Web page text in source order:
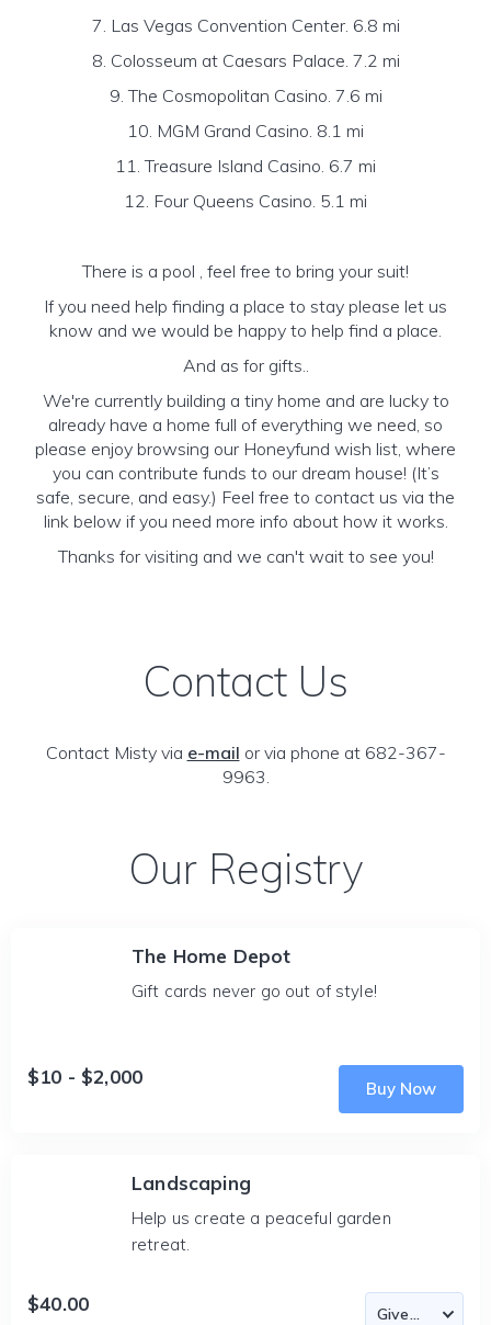
7. Las Vegas Convention Center. 6.8 mi
8. Colosseum at Caesars Palace. 7.2 mi
9. The Cosmopolitan Casino. 7.6 mi
10. MGM Grand Casino. 8.1 mi
11. Treasure Island Casino. 6.7 mi
12. Four Queens Casino. 5.1 mi
There is a pool , feel free to bring your suit!
If you need help finding a place to stay please let us
know and we would be happy to help find a place.
And as for gifts..
We're currently building a tiny home and are lucky to
already have a home full of everything we need, so
please enjoy browsing our Honeyfund wish list, where
you can contribute funds to our dream house! (It’s
safe, secure, and easy.) Feel free to contact us via the
link below if you need more info about how it works.
Thanks for visiting and we can't wait to see you!
Contact Us
Contact Misty via e-mail or via phone at 682-367-
9963.
Our Registry
The Home Depot
Gift cards never go out of style!
$10 - $2,000
Buy Now
Landscaping
Help us create a peaceful garden
retreat.
$40.00